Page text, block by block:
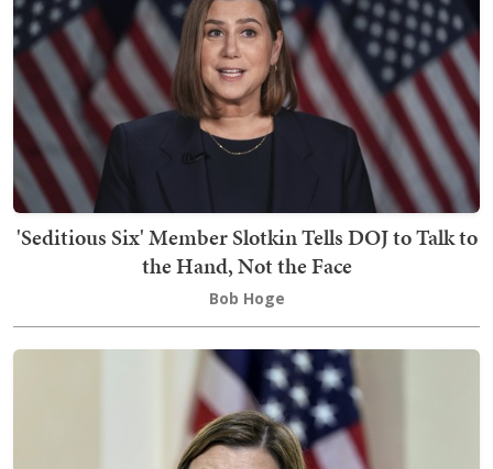
'Seditious Six' Member Slotkin Tells DOJ to Talk to
the Hand, Not the Face
Bob Hoge